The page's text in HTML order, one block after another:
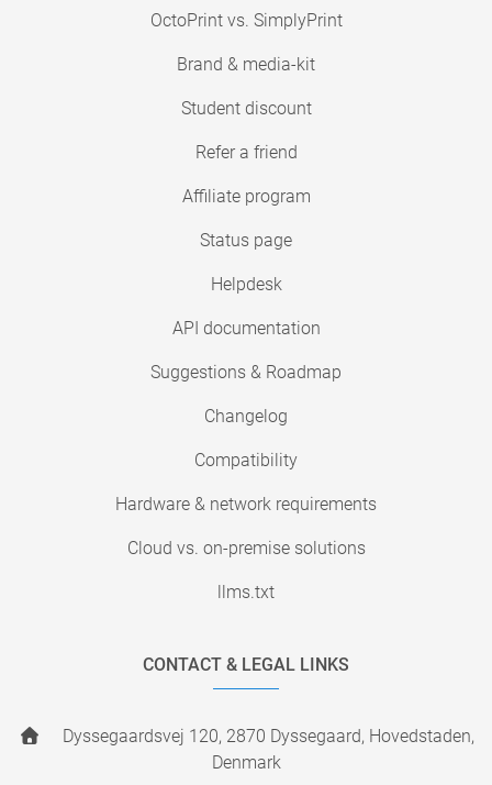
OctoPrint vs. SimplyPrint
Brand & media-kit
Student discount
Refer a friend
Affiliate program
Status page
Helpdesk
API documentation
Suggestions & Roadmap
Changelog
Compatibility
Hardware & network requirements
Cloud vs. on-premise solutions
llms.txt
CONTACT & LEGAL LINKS
Dyssegaardsvej 120, 2870 Dyssegaard, Hovedstaden,
Denmark